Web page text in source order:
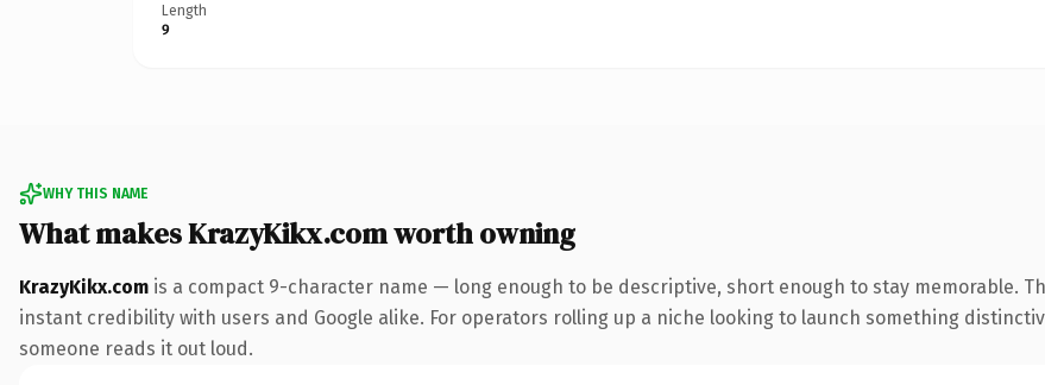
Length
9
WHY THIS NAME
What makes KrazyKikx.com worth owning
KrazyKikx.com is a compact 9-character name — long enough to be descriptive, short enough to stay memorable.
instant credibility with users and Google alike. For operators rolling up a niche looking to launch something
someone reads it out loud.